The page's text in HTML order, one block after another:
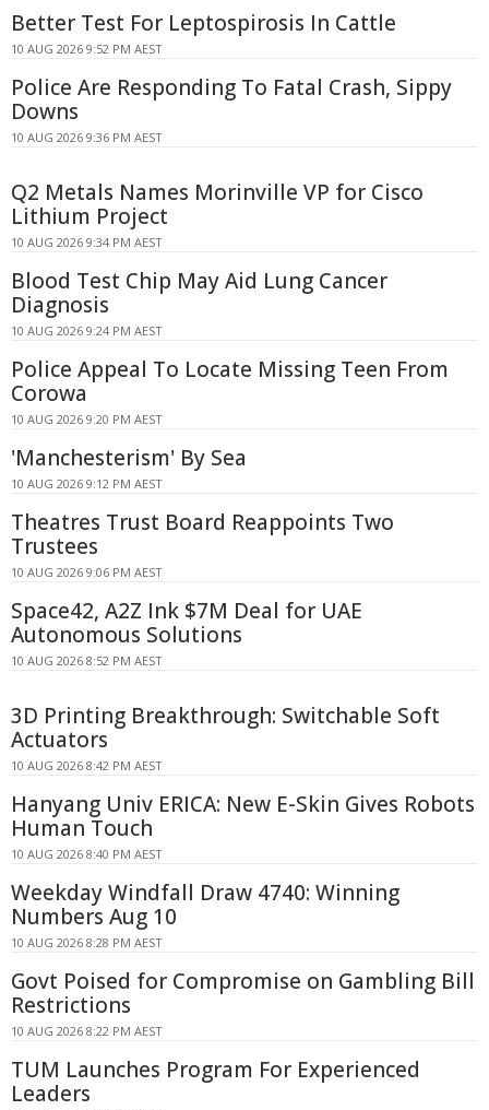
Better Test For Leptospirosis In Cattle
10 AUG 2026 9:52 PM AEST
Police Are Responding To Fatal Crash, Sippy
Downs
10 AUG 2026 9:36 PM AEST
Q2 Metals Names Morinville VP for Cisco
Lithium Project
10 AUG 2026 9:34 PM AEST
Blood Test Chip May Aid Lung Cancer
Diagnosis
10 AUG 2026 9:24 PM AEST
Police Appeal To Locate Missing Teen From
Corowa
10 AUG 2026 9:20 PM AEST
'Manchesterism' By Sea
10 AUG 2026 9:12 PM AEST
Theatres Trust Board Reappoints Two
Trustees
10 AUG 2026 9:06 PM AEST
Space42, A2Z Ink $7M Deal for UAE
Autonomous Solutions
10 AUG 2026 8:52 PM AEST
3D Printing Breakthrough: Switchable Soft
Actuators
10 AUG 2026 8:42 PM AEST
Hanyang Univ ERICA: New E-Skin Gives Robots
Human Touch
10 AUG 2026 8:40 PM AEST
Weekday Windfall Draw 4740: Winning
Numbers Aug 10
10 AUG 2026 8:28 PM AEST
Govt Poised for Compromise on Gambling Bill
Restrictions
10 AUG 2026 8:22 PM AEST
TUM Launches Program For Experienced
Leaders